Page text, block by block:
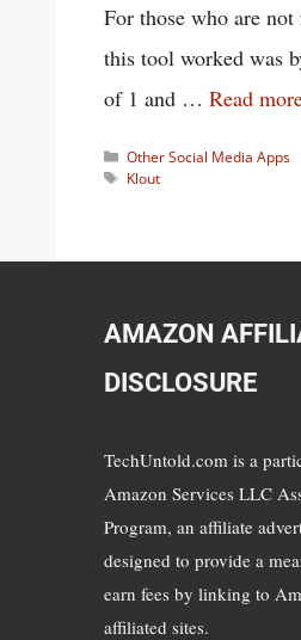
For those who are
this tool worked was
of 1 and … Read
Categories
Other Social Media Apps
Tags
Klout
AMAZON
DISCLOSURE
TechUntold.com is a
Amazon Services LLC
Program, an affiliate
designed to provide a
earn fees by linking to
affiliated sites.